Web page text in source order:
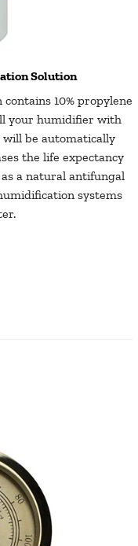
Solution
10% propylene
your humidifier with
be automatically
the life expectancy
a natural antifungal
systems